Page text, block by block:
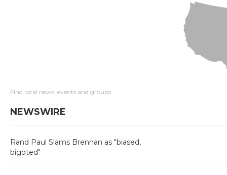
Find local news, events and groups
NEWSWIRE
Rand Paul Slams Brennan as "biased,
bigoted"